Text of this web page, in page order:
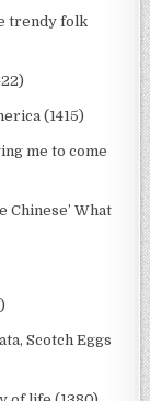
trendy folk
(1415)
me to come
Chinese’ What
Scotch Eggs